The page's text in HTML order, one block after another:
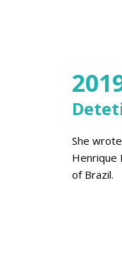
She
Henrique
of Brazil.